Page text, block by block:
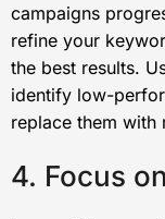
campaigns
refine your
the best results.
identify low-
replace them with
4. Focus